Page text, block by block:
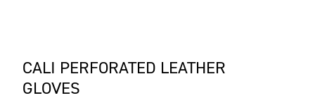
CALI PERFORATED LEATHER
GLOVES